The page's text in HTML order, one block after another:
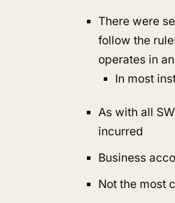
There were
follow the
operates in
In most
As with all
incurred
Business
Not the most